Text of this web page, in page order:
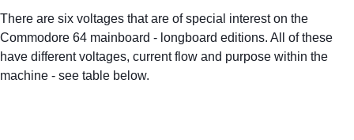
There are six voltages that are of special interest on the
Commodore 64 mainboard - longboard editions. All of these
have different voltages, current flow and purpose within the
machine - see table below.